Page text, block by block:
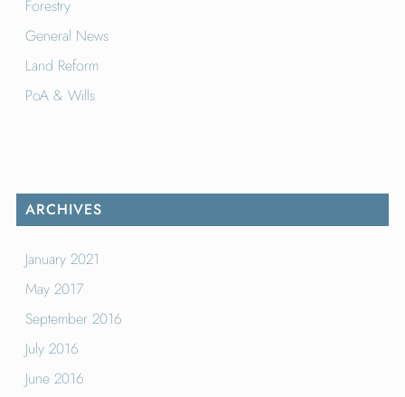
Forestry
General News
Land Reform
PoA & Wills
ARCHIVES
January 2021
May 2017
September 2016
July 2016
June 2016